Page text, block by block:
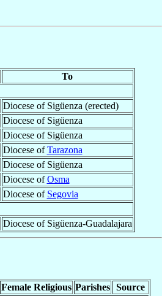
To
Diocese of Sigüenza (erected)
Diocese of Sigüenza
Diocese of Sigüenza
Diocese ofTarazona
Diocese of Sigüenza
Diocese ofOsma
Diocese of Segovia
Diocese of Sigüenza-Guadalajara
Female Religious Parishes
Source